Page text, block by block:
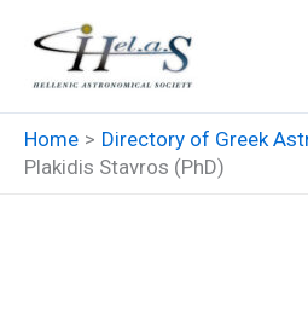
content
Home
Directory of Greek
Plakidis Stavros (PhD)